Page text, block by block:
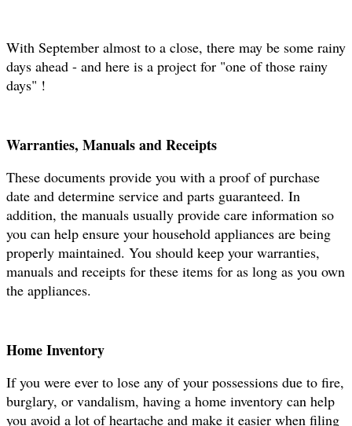
With September almost to a close, there may be some rainy
days ahead - and here is a project for "one of those rainy
days" !
Warranties, Manuals and Receipts
These documents provide you with a proof of purchase
date and determine service and parts guaranteed. In
addition, the manuals usually provide care information so
you can help ensure your household appliances are being
properly maintained. You should keep your warranties,
manuals and receipts for these items for as long as you own
the appliances.
Home Inventory
If you were ever to lose any of your possessions due to fire,
burglary, or vandalism, having a home inventory can help
you avoid a lot of heartache and make it easier when filing